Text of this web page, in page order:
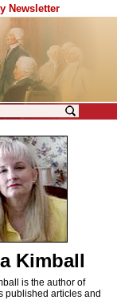
Newsletter
Kimball
is the author of
published articles and